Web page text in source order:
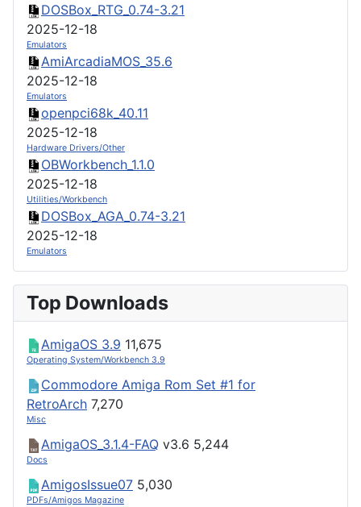
DOSBox_RTG_0.74-3.21
2025-12-18
Emulators
AmiArcadiaMOS_35.6
2025-12-18
Emulators
openpci68k_40.11
2025-12-18
Hardware Drivers/Other
OBWorkbench_1.1.0
2025-12-18
Utilities/Workbench
DOSBox_AGA_0.74-3.21
2025-12-18
Emulators
Top Downloads
AmigaOS 3.9 11,675
Operating System/Workbench 3.9
Commodore Amiga Rom Set #1 for
RetroArch 7,270
Misc
AmigaOS_3.1.4-FAQ v3.6 5,244
Docs
AmigosIssue07 5,030
PDFs/Amigos Magazine